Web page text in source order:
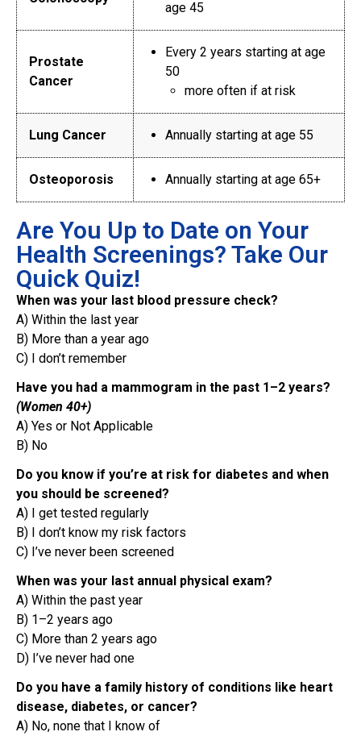
age 45
Prostate
Cancer
Every 2 years starting at age
50
more often if at risk
Lung Cancer Annually starting at age 55
Osteoporosis Annually starting at age 65+
Are You Up to Date on Your
Health Screenings? Take Our
Quick Quiz!
When was your last blood pressure check?
A) Within the last year
B) More than a year ago
C) I don’t remember
Have you had a mammogram in the past 1–2 years?
(Women 40+)
A) Yes or Not Applicable
B) No
Do you know if you’re at risk for diabetes and when
you should be screened?
A) I get tested regularly
B) I don’t know my risk factors
C) I’ve never been screened
When was your last annual physical exam?
A) Within the past year
B) 1–2 years ago
C) More than 2 years ago
D) I’ve never had one
Do you have a family history of conditions like heart
disease, diabetes, or cancer?
A) No, none that I know of